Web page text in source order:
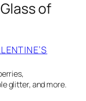
of
glitter, and more.